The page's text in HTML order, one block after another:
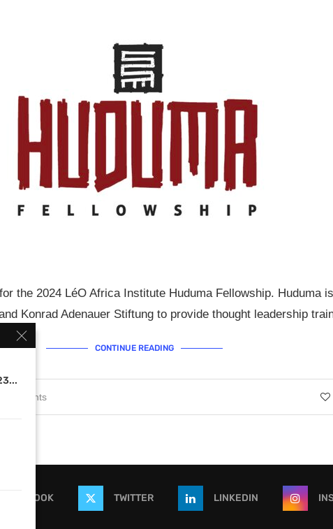
the 2024 LéO Africa Institute Huduma Fellowship. Huduma
Konrad Adenauer Stiftung to provide thought leadership
CONTINUE READING
comments
FACEBOOK TWITTER LINKEDIN